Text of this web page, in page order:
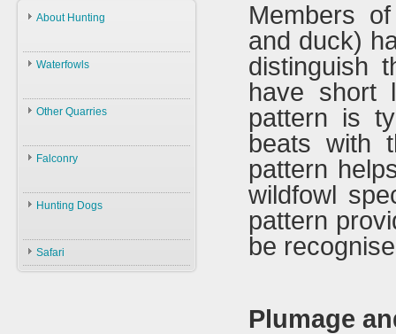
About Hunting
About Hunting
Law
Hunters
Ammunition
Accessories
Waterfowls
Waterfowls
Swans
Ducks
Plants
Other Quarries
Animals
Hares
Birds
Grey Partridge
Chucker
Falconry
Falconry
History
Falconry In Arabia
Hunting Dogs
Hunting Dogs
Types & ID
Safari
Members
and duck)
distinguish
have short
pattern is
beats with
pattern
wildfowl
pattern
be
Plumage